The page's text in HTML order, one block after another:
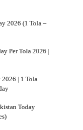
2026 (1 Tola –
Per Tola 2026 |
2026 | 1 Tola
Today